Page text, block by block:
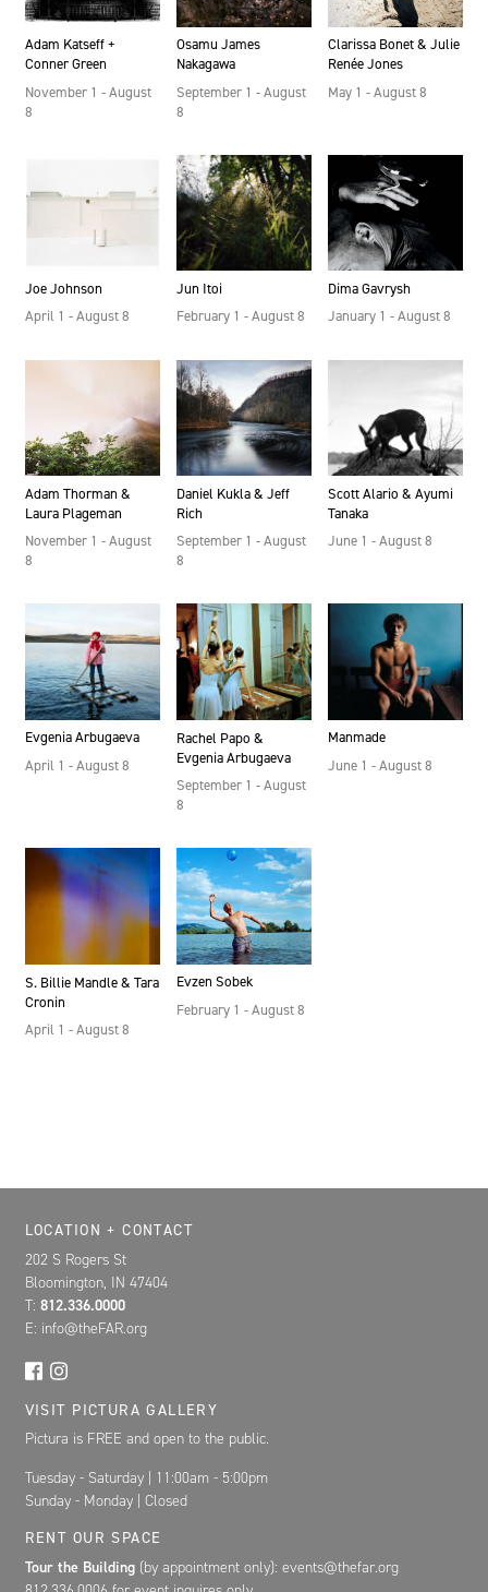
Adam Katseff +
Conner Green
November 1 - August
8
Osamu James
Nakagawa
September 1 - August
8
Clarissa Bonet & Julie
Renée Jones
May 1 - August 8
Joe Johnson
April 1 - August 8
Jun Itoi
February 1 - August 8
Dima Gavrysh
January 1 - August 8
Adam Thorman &
Laura Plageman
November 1 - August
8
Daniel Kukla & Jeff
Rich
September 1 - August
8
Scott Alario & Ayumi
Tanaka
June 1 - August 8
Evgenia Arbugaeva
April 1 - August 8
Rachel Papo &
Evgenia Arbugaeva
September 1 - August
8
Manmade
June 1 - August 8
S. Billie Mandle & Tara
Cronin
April 1 - August 8
Evzen Sobek
February 1 - August 8
Location, Contact, and Hours for FAR
LOCATION + CONTACT
202 S Rogers St
Bloomington, IN 47404
T: 812.336.0000
E: info@theFAR.org
VISIT PICTURA GALLERY
Pictura is FREE and open to the public.
Tuesday - Saturday | 11:00am - 5:00pm
Sunday - Monday | Closed
RENT OUR SPACE
Tour the Building (by appointment only): events@thefar.org